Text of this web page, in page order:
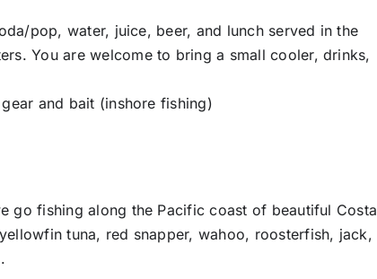
pop, water, juice, beer, and lunch served in the
You are welcome to bring a small cooler, drinks,
and bait (inshore fishing)
go fishing along the Pacific coast of beautiful Costa
tuna, red snapper, wahoo, roosterfish, jack,